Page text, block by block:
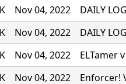
Nov 04, 2022
DAILY
Nov 04, 2022
DAILY
Nov 04, 2022
ELTamer
Nov 04, 2022
Enforcer!